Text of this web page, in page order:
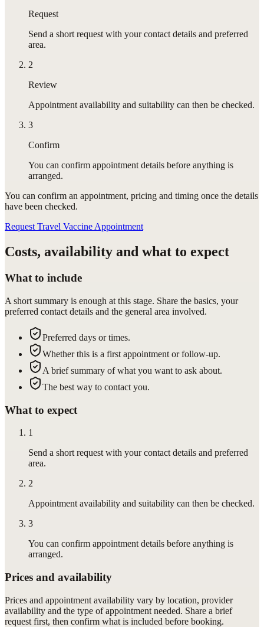
Request
Send a short request with your contact details and preferred
area.
2
Review
Appointment availability and suitability can then be checked.
3
Confirm
You can confirm appointment details before anything is
arranged.
You can confirm an appointment, pricing and timing once the details
have been checked.
Request Travel Vaccine Appointment
Costs, availability and what to expect
What to include
A short summary is enough at this stage. Share the basics, your
preferred contact details and the general area involved.
Preferred days or times.
Whether this is a first appointment or follow-up.
A brief summary of what you want to ask about.
The best way to contact you.
What to expect
1
Send a short request with your contact details and preferred
area.
2
Appointment availability and suitability can then be checked.
3
You can confirm appointment details before anything is
arranged.
Prices and availability
Prices and appointment availability vary by location, provider
availability and the type of appointment needed. Share a brief
request first, then confirm what is included before booking.